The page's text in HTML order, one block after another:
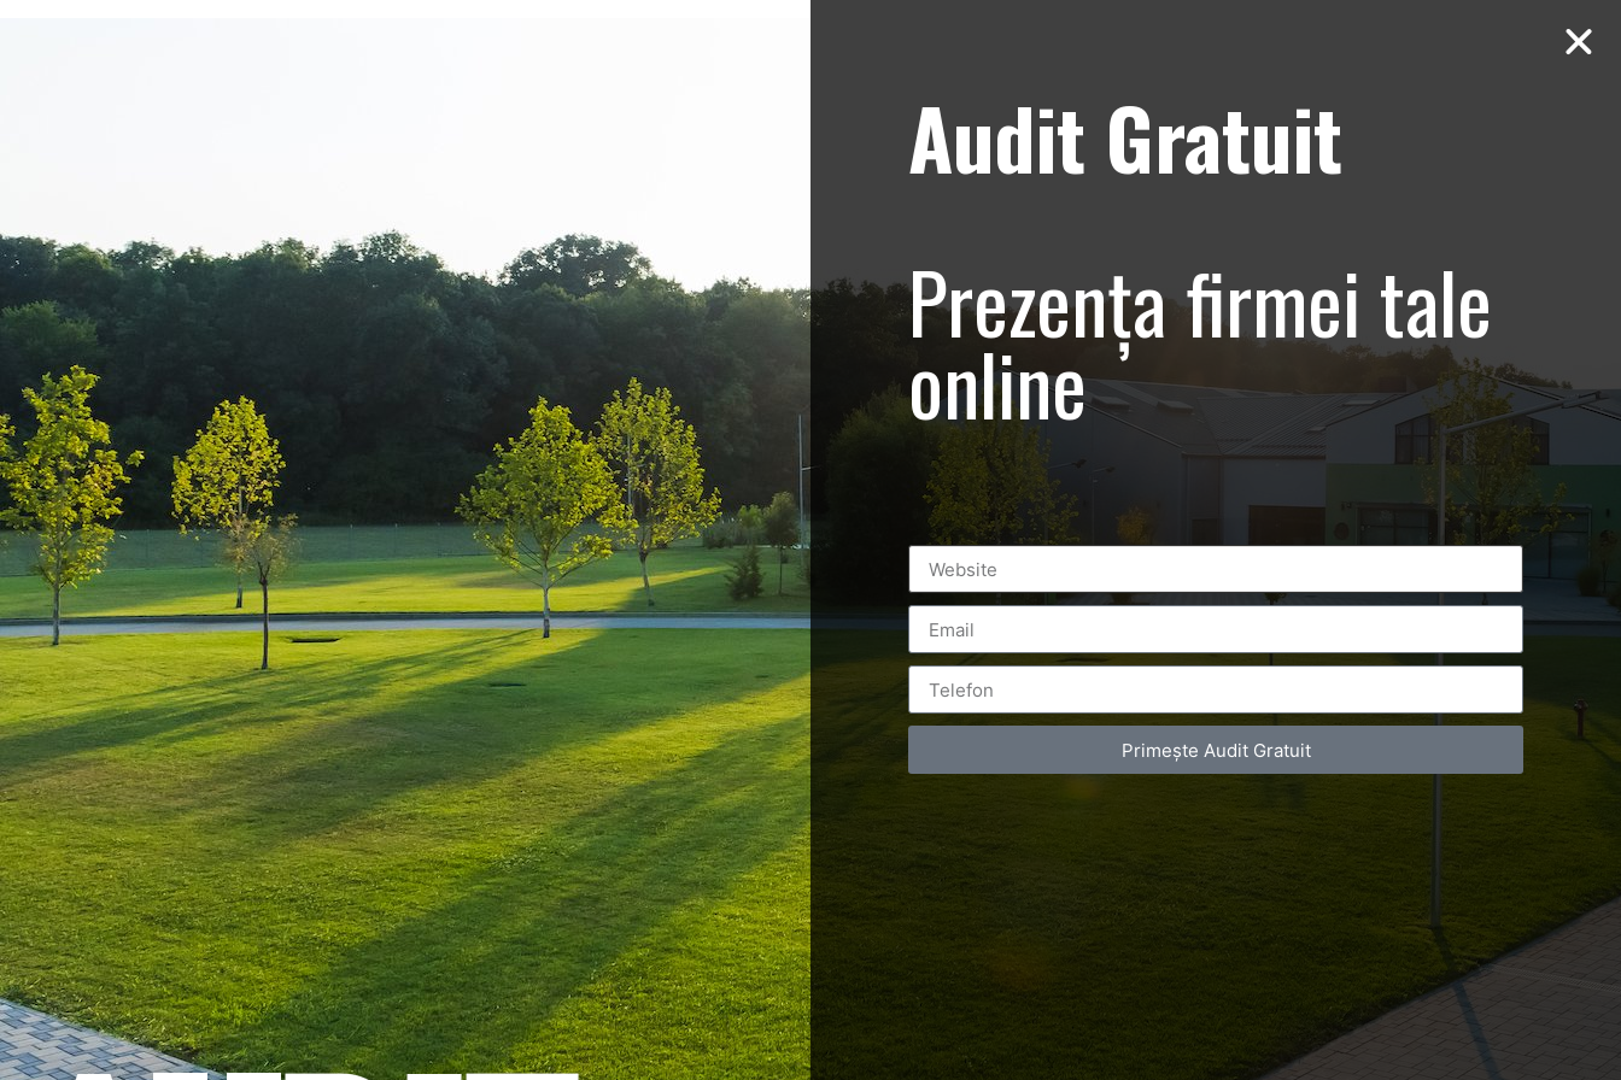
Sorana Darclee – Promovare Rowe Bucuresti,
echipamentul Sculptor
Leave a Reply
You must belogged into post a comment.
Luxury-Photo-Video is a Sun
Luxes Int SRL product.
Registered address – Romania,
Bucharest, Drumul Agatului 26A
Postări servicii
Fotografie de produs
Video Marketing
Promovare Online
Strategii de marketing
Contact Telefonic
RO: 031 631 12 13
RO: 0786 044 044
Follow us
Facebook
Youtube
Audit Gratuit
Prezența firmei tale
online
Primește Audit Gratuit